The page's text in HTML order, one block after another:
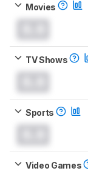
Movies
TV Shows
Sports
Video Games